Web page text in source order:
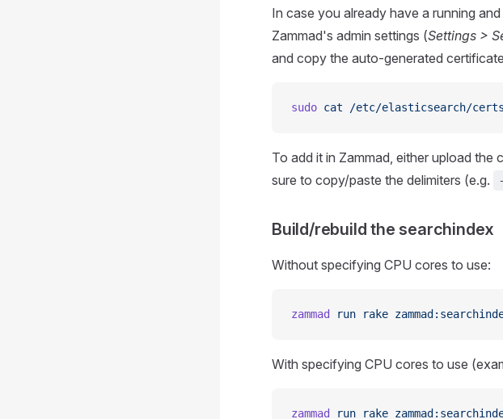
In case you already have a running
Zammad's admin settings (Settings >
and copy the auto-generated
sudo cat /etc/elasticsearch/
To add it in Zammad, either upload
sure to copy/paste the delimiters (e.g.
Build/rebuild the searchindex
Without specifying CPU cores to use:
zammad run rake
With specifying CPU cores to use
zammad run rake